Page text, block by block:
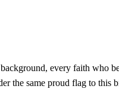
every faith who
the same proud flag to